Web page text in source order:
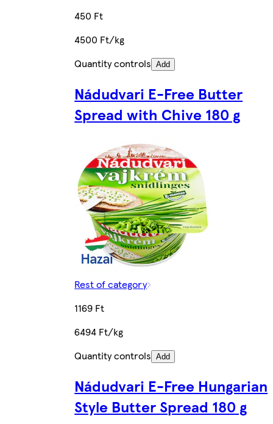
450 Ft
4500 Ft/kg
Quantity controls Add
Nádudvari E-Free Butter
Spread with Chive 180 g
Rest of category
1169 Ft
6494 Ft/kg
Quantity controls Add
Nádudvari E-Free Hungarian
Style Butter Spread 180 g